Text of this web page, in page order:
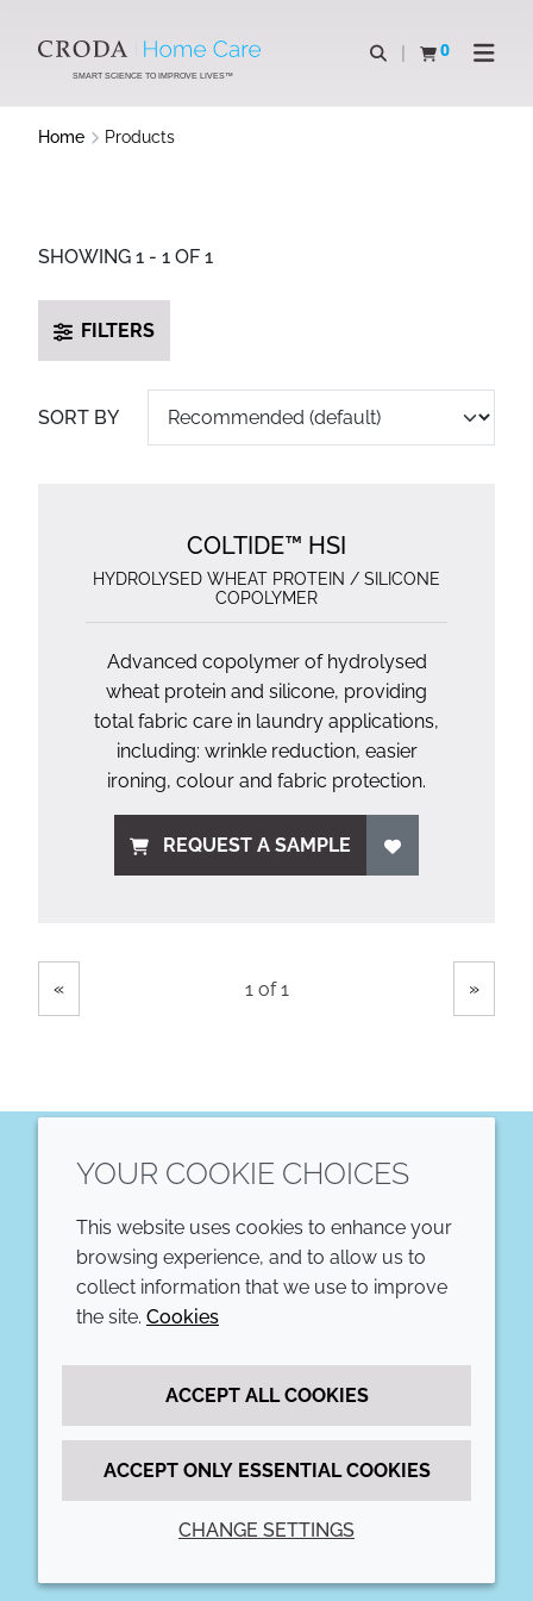
CONTENTSMART SCIENCE TO IMPROVE LIVES™
Open search
0
View basketOpen
Home Products
SHOWING 1 - 1 OF 1
FILTERS
SORT BY
COLTIDE™ HSI
HYDROLYSED WHEAT PROTEIN / SILICONE
COPOLYMER
Advanced copolymer of hydrolysed
wheat protein and silicone, providing
total fabric care in laundry applications,
including: wrinkle reduction, easier
ironing, colour and fabric protection.
REQUEST A SAMPLE
« Showing
1 of 1 »
COMPANY
Annual Report
LEGAL
Accessibility
Cookie policy
YOUR COOKIE CHOICES
This website uses cookies to enhance your
browsing experience, and to allow us to
collect information that we use to improve
the site. Cookies
ACCEPT ALL COOKIES
ACCEPT ONLY ESSENTIAL COOKIES
CHANGE SETTINGS